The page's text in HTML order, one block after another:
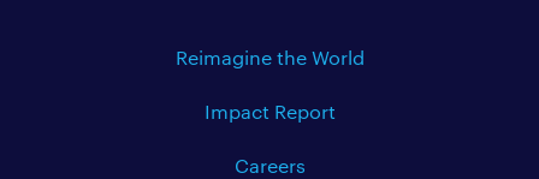
Reimagine the World
Impact Report
Careers